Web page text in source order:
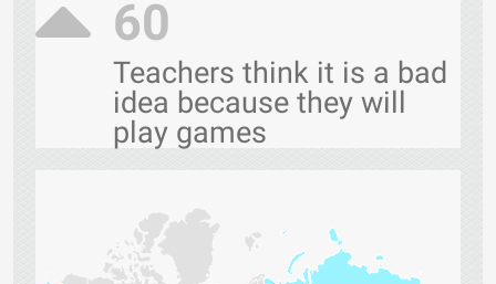
60
Teachers think it is a bad
idea because they will
play games